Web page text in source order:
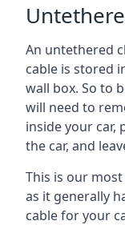
An untethered
cable is stored
wall box. So to
will need to
inside your car,
the car, and
This is our
as it generally
cable for your